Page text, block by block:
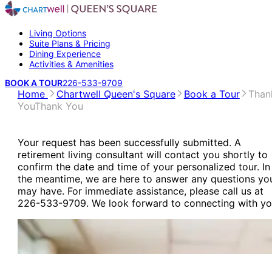
Living Options
Suite Plans & Pricing
Dining Experience
Activities & Amenities
BOOK A TOUR226-533-9709
Home Chartwell Queen's Square Book a Tour
YouThank You
Your request has been successfully submitted. A
retirement living consultant will contact you shortly to
confirm the date and time of your personalized tour. In
the meantime, we are here to answer any questions
may have. For immediate assistance, please call us at
226-533-9709. We look forward to connecting with